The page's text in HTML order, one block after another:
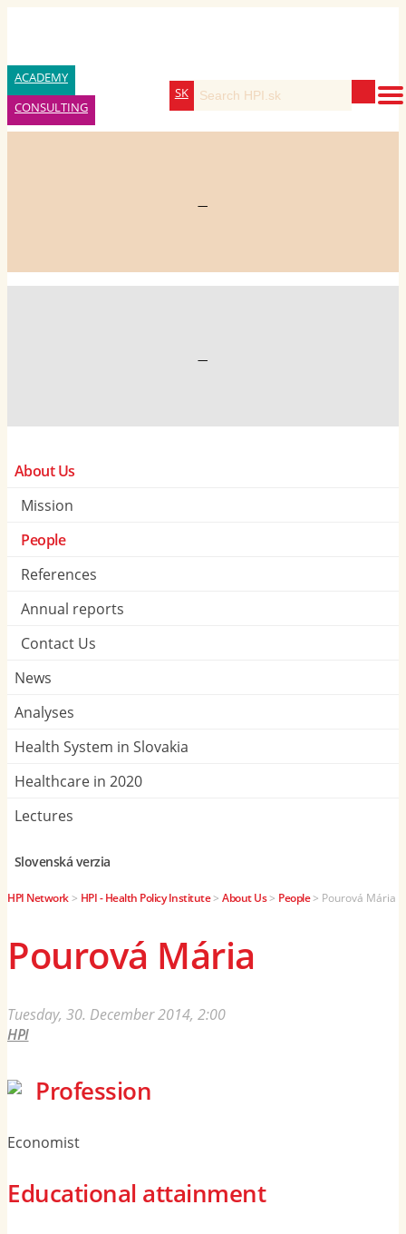
ACADEMY
CONSULTING
SK
—
—
About Us
Mission
People
References
Annual reports
Contact Us
News
Analyses
Health System in Slovakia
Healthcare in 2020
Lectures
Slovenská verzia
HPI Network> HPI - Health Policy Institute> About Us> People> Pourová Mária
Pourová Mária
Tuesday, 30. December 2014, 2:00
HPI
Profession
Economist
Educational attainment